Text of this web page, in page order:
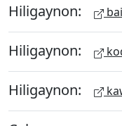
Hiligaynon:
Hiligaynon:
Hiligaynon: